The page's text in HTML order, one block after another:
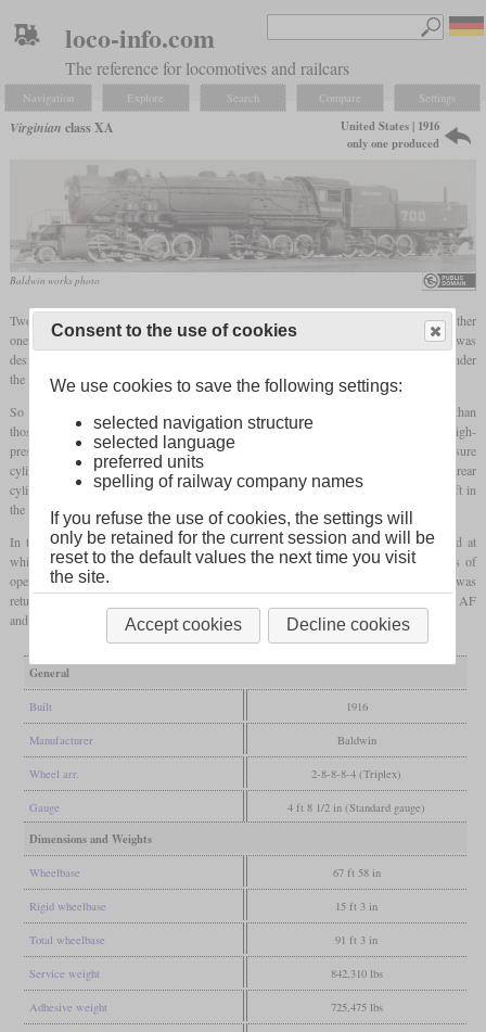
loco-info.com
The reference for locomotives and railcars
Navigation Explore Search Compare Settings
Virginian class XA
United States | 1916
only one produced
Baldwin works photo
Two years after Baldwin had delivered the class P-1 triplex locomotives to the Erie, another
one was delivered to the Virginian. This locomotive got the number 700 and was
designated class XA. In general it had a similar layout, but a two-axle trailing truck under
the tender.
So like the P-1, it had six cylinders of the same size, although these were smaller than
those of the predecessor to reduce the steam consumption. The middle ones served as high-
pressure cylinders. The exhaust steam of the right one fed both front low-pressure
cylinders, while the left one fed the two rear ones. Also here the exhaust steam of the rear
cylinders was used for a feed water heater in the tender, what in turn reduced the draft in
the boiler and thus hindered the steam production.
In the result, its performances were similar to those of the P-1. The maximum speed at
which the locomotive could utilize its full power was 5mph. After only three years of
operation with continuous efforts by Baldwin employees to remedy its problems, it was
returned to its builder. There its parts were used to create a 2-8-8-0
of the class AF
and a
of the class MD.
General
Built 1916
Manufacturer Baldwin
Wheel arr. 2-8-8-8-4 (Triplex)
Gauge 4 ft 8 1/2 in (Standard gauge)
Dimensions and Weights
Wheelbase 67 ft 58 in
Rigid wheelbase 15 ft 3 in
Total wheelbase 91 ft 3 in
Service weight 842,310 lbs
Adhesive weight 725,475 lbs
Consent to the use of cookies
We use cookies to save the following settings:
selected navigation structure
selected language
preferred units
spelling of railway company names
If you refuse the use of cookies, the settings will
only be retained for the current session and will be
reset to the default values the next time you visit
the site.
Accept cookies Decline cookies